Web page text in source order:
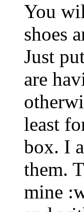
You
shoes
Just
are
least
box. I
them.
mine